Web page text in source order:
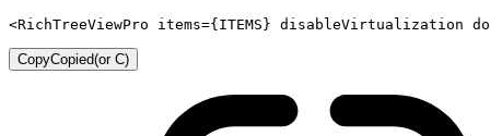
<RichTreeViewPro items={ITEMS} disableVirtualization
CopyCopied(or C)